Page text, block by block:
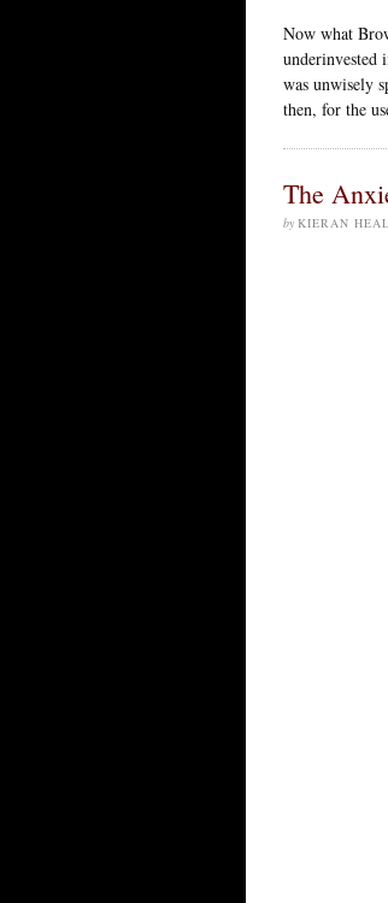
Now what
underinvested
was unwisely
then, for the
The
by KIERAN